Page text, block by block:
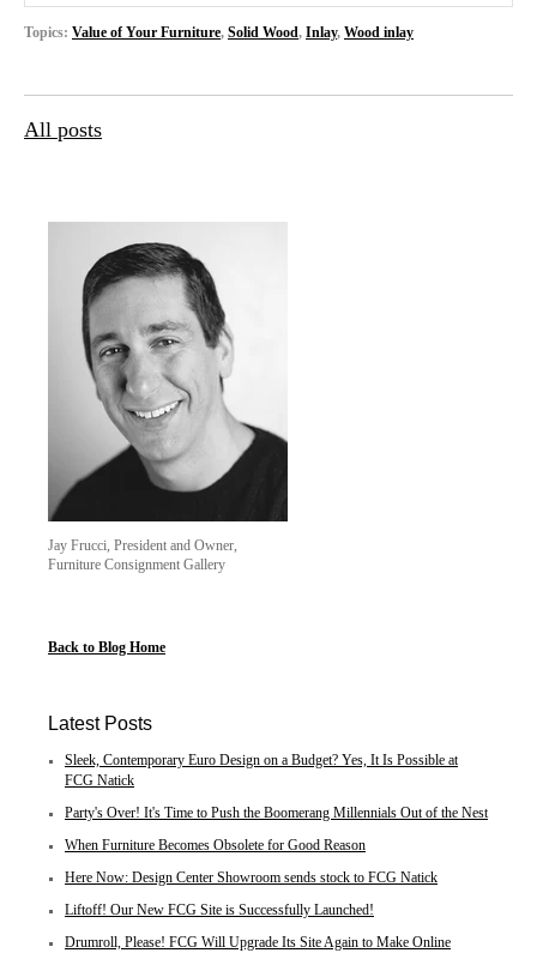
Topics: Value of Your Furniture, Solid Wood, Inlay, Wood inlay
All posts
Jay Frucci, President and Owner,
Furniture Consignment Gallery
Back to Blog Home
Latest Posts
Sleek, Contemporary Euro Design on a Budget? Yes, It Is Possible at
FCG Natick
Party's Over! It's Time to Push the Boomerang Millennials Out of the Nest
When Furniture Becomes Obsolete for Good Reason
Here Now: Design Center Showroom sends stock to FCG Natick
Liftoff! Our New FCG Site is Successfully Launched!
Drumroll, Please! FCG Will Upgrade Its Site Again to Make Online